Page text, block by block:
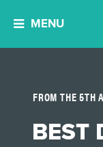
MENU
FROM THE 5TH
BEST